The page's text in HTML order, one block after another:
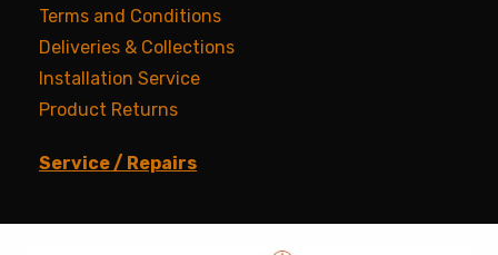
Terms and Conditions
Deliveries & Collections
Installation Service
Product Returns
Service / Repairs